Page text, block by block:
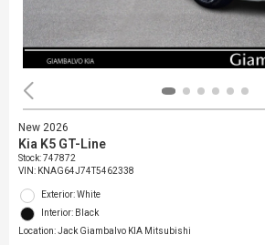
New 2026
Kia K5 GT-Line
Stock:747872
VIN: KNAG64J74T5462338
Exterior: White
Interior: Black
Location: Jack Giambalvo KIA Mitsubishi